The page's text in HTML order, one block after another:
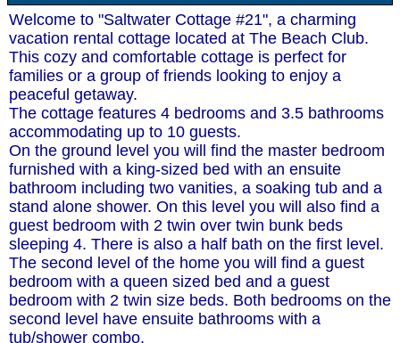
Send
Welcome to "Saltwater Cottage #21", a charming
vacation rental cottage located at The Beach Club.
This cozy and comfortable cottage is perfect for
families or a group of friends looking to enjoy a
peaceful getaway.
The cottage features 4 bedrooms and 3.5 bathrooms
accommodating up to 10 guests.
On the ground level you will find the master bedroom
furnished with a king-sized bed with an ensuite
bathroom including two vanities, a soaking tub and a
stand alone shower. On this level you will also find a
guest bedroom with 2 twin over twin bunk beds
sleeping 4. There is also a half bath on the first level.
The second level of the home you will find a guest
bedroom with a queen sized bed and a guest
bedroom with 2 twin size beds. Both bedrooms on the
second level have ensuite bathrooms with a
tub/shower combo.